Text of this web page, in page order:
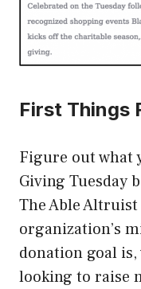
First Things
Figure out what
Giving Tuesday
The Able Altruist
organization’s
donation goal is,
looking to raise